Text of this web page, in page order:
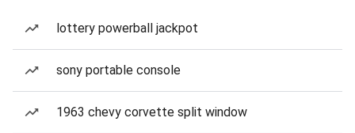
lottery powerball jackpot
sony portable console
1963 chevy corvette split window